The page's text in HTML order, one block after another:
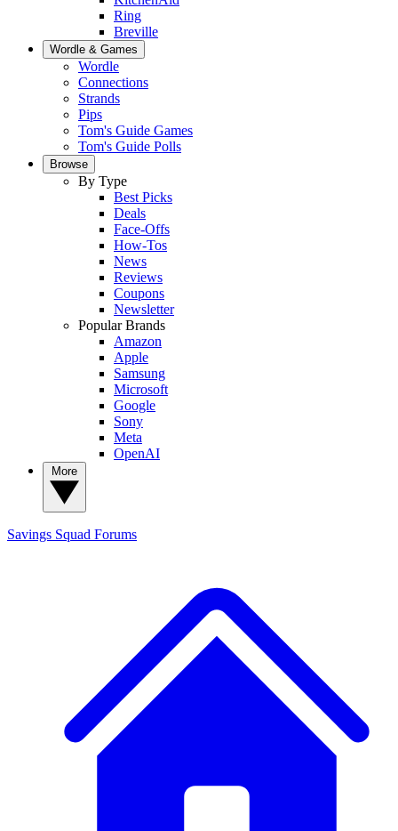
Ring
Breville
Wordle & Games
Wordle
Connections
Strands
Pips
Tom's Guide Games
Tom's Guide Polls
Browse
By Type
Best Picks
Deals
Face-Offs
How-Tos
News
Reviews
Coupons
Newsletter
Popular Brands
Amazon
Apple
Samsung
Microsoft
Google
Sony
Meta
OpenAI
Savings Squad Forums